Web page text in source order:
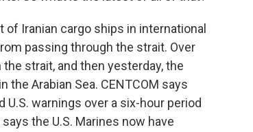
of Iranian cargo ships in international
passing through the strait. Over
strait, and then yesterday, the
the Arabian Sea. CENTCOM says
warnings over a six-hour period
the U.S. Marines now have